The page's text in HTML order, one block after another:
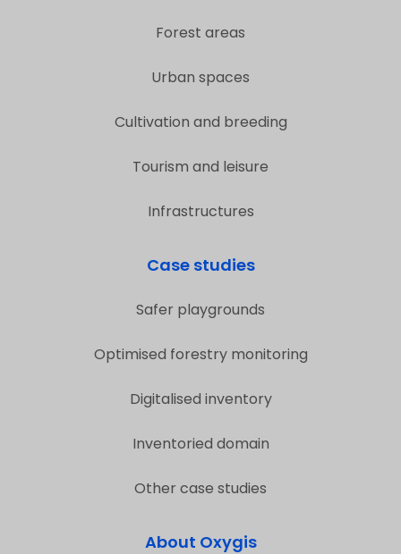
Forest areas
Urban spaces
Cultivation and breeding
Tourism and leisure
Infrastructures
Case studies
Safer playgrounds
Optimised forestry monitoring
Digitalised inventory
Inventoried domain
Other case studies
About Oxygis